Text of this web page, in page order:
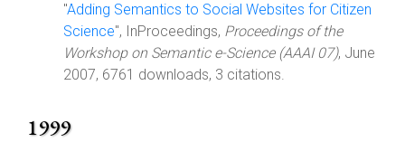
"Adding Semantics to Social Websites for Citizen
Science", InProceedings, Proceedings of the
Workshop on Semantic e-Science (AAAI 07), June
2007, 6761 downloads, 3 citations.
1999